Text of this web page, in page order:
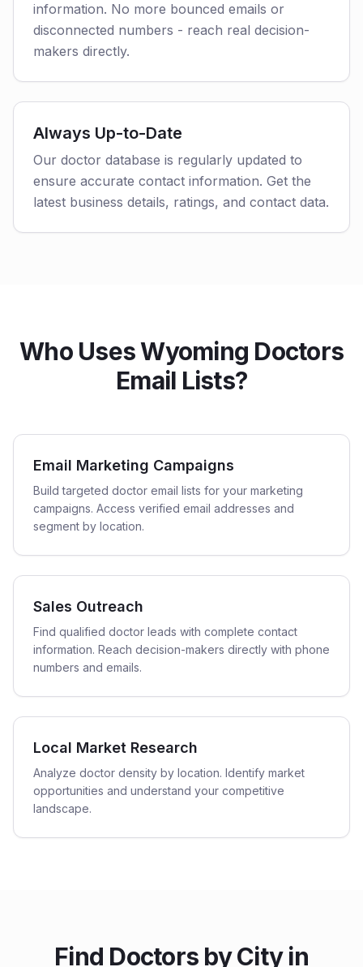
information. No more bounced emails or
disconnected numbers - reach real decision-
makers directly.
Always Up-to-Date
Our doctor database is regularly updated to
ensure accurate contact information. Get the
latest business details, ratings, and contact data.
Who Uses Wyoming Doctors
Email Lists?
Email Marketing Campaigns
Build targeted doctor email lists for your marketing
campaigns. Access verified email addresses and
segment by location.
Sales Outreach
Find qualified doctor leads with complete contact
information. Reach decision-makers directly with phone
numbers and emails.
Local Market Research
Analyze doctor density by location. Identify market
opportunities and understand your competitive
landscape.
Find Doctors by City in